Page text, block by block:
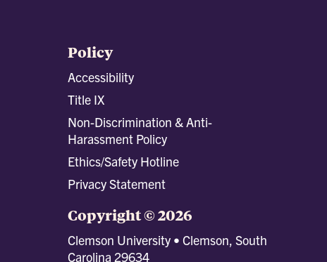
Policy
Accessibility
Title IX
Non-Discrimination & Anti-
Harassment Policy
Ethics/Safety Hotline
Privacy Statement
Copyright © 2026
Clemson University • Clemson, South
Carolina 29634